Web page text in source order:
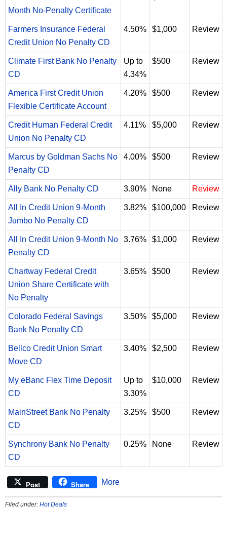
Month No-Penalty Certificate
Farmers Insurance Federal
Credit Union No Penalty CD
4.50% $1,000 Review
Climate First Bank No Penalty
CD
Up to
4.34%
$500 Review
America First Credit Union
Flexible Certificate Account
4.20% $500 Review
Credit Human Federal Credit
Union No Penalty CD
4.11% $5,000 Review
Marcus by Goldman Sachs No
Penalty CD
4.00% $500 Review
Ally Bank No Penalty CD 3.90% None Review
All In Credit Union 9-Month
Jumbo No Penalty CD
3.82% $100,000 Review
All In Credit Union 9-Month No
Penalty CD
3.76% $1,000 Review
Chartway Federal Credit
Union Share Certificate with
No Penalty
3.65% $500 Review
Colorado Federal Savings
Bank No Penalty CD
3.50% $5,000 Review
Bellco Credit Union Smart
Move CD
3.40% $2,500 Review
My eBanc Flex Time Deposit
CD
Up to
3.30%
$10,000 Review
MainStreet Bank No Penalty
CD
3.25% $500 Review
Synchrony Bank No Penalty
CD
0.25% None Review
Post Share More
Filed under: Hot Deals